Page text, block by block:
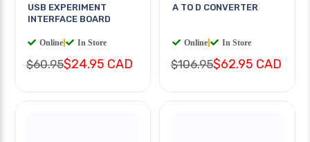
USB EXPERIMENT
INTERFACE BOARD
Online In Store
$60.95$24.95 CAD
A TO D CONVERTER
Online In Store
$106.95$62.95 CAD